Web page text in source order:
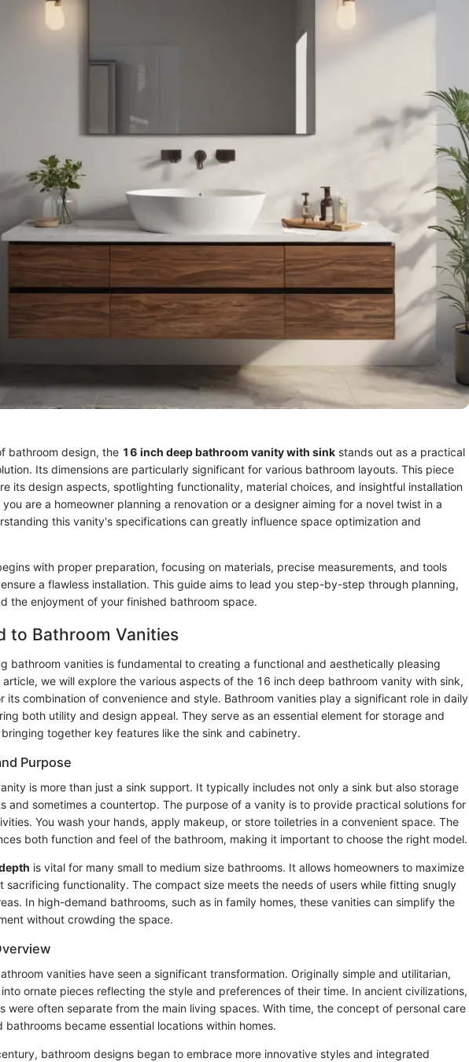
bathroom design, the 16 inch deep bathroom vanity with sink stands out as a practical
Its dimensions are particularly significant for various bathroom layouts. This piece
its design aspects, spotlighting functionality, material choices, and insightful installation
are a homeowner planning a renovation or a designer aiming for a novel twist in a
this vanity's specifications can greatly influence space optimization and
with proper preparation, focusing on materials, precise measurements, and tools
a flawless installation. This guide aims to lead you step-by-step through planning,
the enjoyment of your finished bathroom space.
to Bathroom Vanities
bathroom vanities is fundamental to creating a functional and aesthetically pleasing
article, we will explore the various aspects of the 16 inch deep bathroom vanity with sink,
its combination of convenience and style. Bathroom vanities play a significant role in daily
both utility and design appeal. They serve as an essential element for storage and
together key features like the sink and cabinetry.
Purpose
is more than just a sink support. It typically includes not only a sink but also storage
and sometimes a countertop. The purpose of a vanity is to provide practical solutions for
You wash your hands, apply makeup, or store toiletries in a convenient space. The
both function and feel of the bathroom, making it important to choose the right model.
is vital for many small to medium size bathrooms. It allows homeowners to maximize
sacrificing functionality. The compact size meets the needs of users while fitting snugly
In high-demand bathrooms, such as in family homes, these vanities can simplify the
without crowding the space.
vanities have seen a significant transformation. Originally simple and utilitarian,
ornate pieces reflecting the style and preferences of their time. In ancient civilizations,
were often separate from the main living spaces. With time, the concept of personal care
bathrooms became essential locations within homes.
bathroom designs began to embrace more innovative styles and integrated